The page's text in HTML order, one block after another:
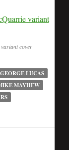
cover
GEORGE LUCAS
MAYHEW